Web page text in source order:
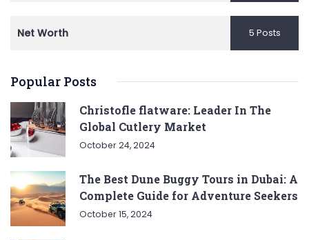
Net Worth 5 Posts
Popular Posts
Christofle flatware: Leader In The
Global Cutlery Market
October 24, 2024
The Best Dune Buggy Tours in Dubai: A
Complete Guide for Adventure Seekers
October 15, 2024